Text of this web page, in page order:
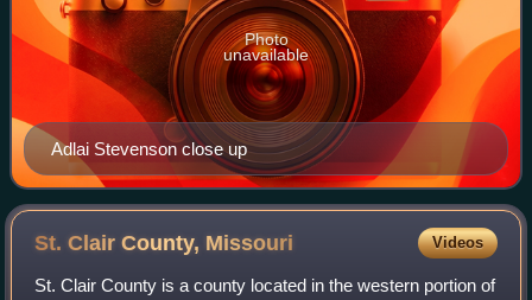
Adlai Stevenson close up
Photo
unavailable
St. Clair County, Missouri Videos
St. Clair County is a county located in the western portion of